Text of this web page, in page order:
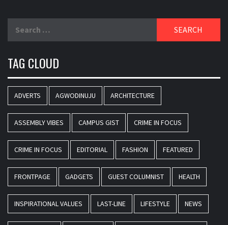
for:
TAG CLOUD
ADVERTS AGWODINUJU ARCHITECTURE
ASSEMBLY VIBES CAMPUS GIST CRIME IN FOCUS
CRIME IN FOCUS EDITORIAL FASHION FEATURED
FRONTPAGE GADGETS GUEST COLUMNIST HEALTH
INSPIRATIONAL VALUES LAST-LINE LIFESTYLE NEWS